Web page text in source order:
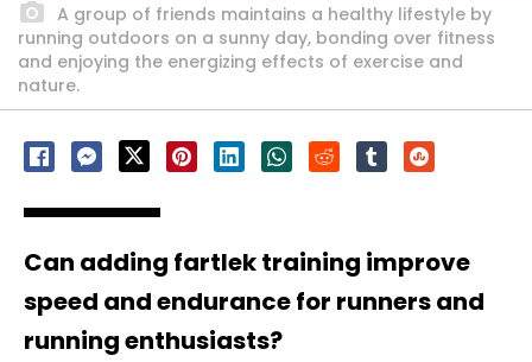
A group of friends maintains a healthy lifestyle by
running outdoors on a sunny day, bonding over fitness
and enjoying the energizing effects of exercise and
nature.
Can adding fartlek training improve
speed and endurance for runners and
running enthusiasts?